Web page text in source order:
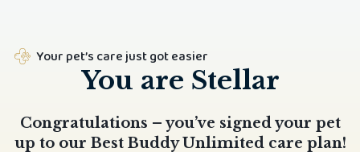
Your pet’s care just got easier
You are Stellar
Congratulations – you’ve signed your pet
up to our Best Buddy Unlimited care plan!